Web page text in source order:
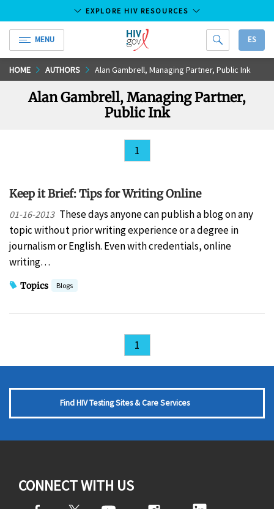
Skip
to
EXPLORE HIV RESOURCES
MENU
HIV.gov
ES
HOME AUTHORS Alan Gambrell, Managing Partner, Public Ink
Alan Gambrell, Managing Partner,
Public Ink
1
Keep it Brief: Tips for Writing Online
01-16-2013 These days anyone can publish a blog on any
topic without prior writing experience or a degree in
journalism or English. Even with credentials, online
writing…
Topics Blogs
1
Find HIV Testing Sites & Care Services
CONNECT WITH US